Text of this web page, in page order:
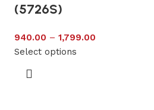
(5726S)
940.00 – 1,799.00
Select options